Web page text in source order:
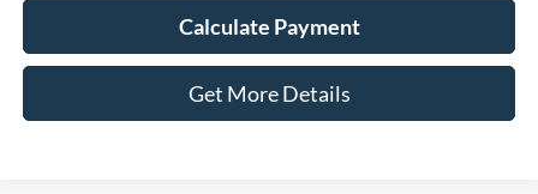
Calculate Payment
Get More Details